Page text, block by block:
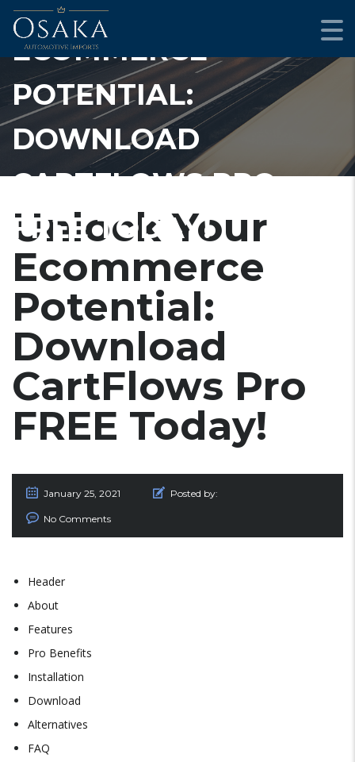
ECOMMERCE
POTENTIAL:
DOWNLOAD
CARTFLOWS PRO
FREE TODAY!
Unlock Your
Ecommerce
Potential:
Download
CartFlows Pro
FREE Today!
January 25, 2021 Posted by:
No Comments
Header
About
Features
Pro Benefits
Installation
Download
Alternatives
FAQ